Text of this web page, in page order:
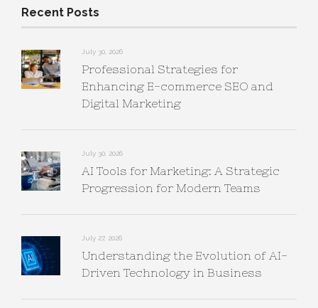
Recent Posts
July 30, 2026
Professional Strategies for
Enhancing E-commerce SEO and
Digital Marketing
July 30, 2026
AI Tools for Marketing: A Strategic
Progression for Modern Teams
July 27, 2026
Understanding the Evolution of AI-
Driven Technology in Business